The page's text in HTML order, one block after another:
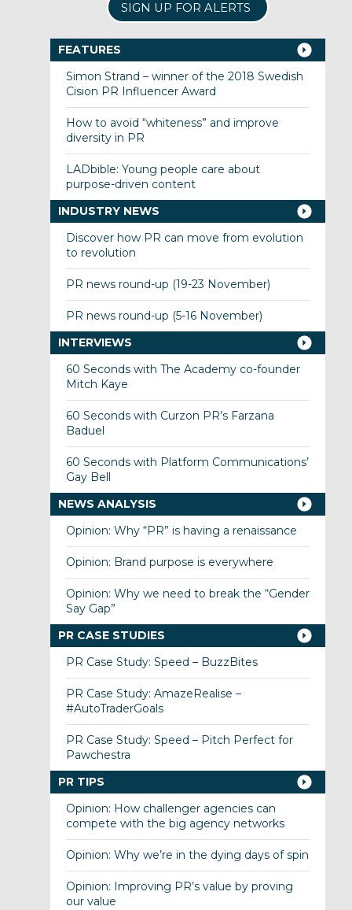
SIGN UP FOR ALERTS
FEATURES
Simon Strand – winner of the 2018 Swedish
Cision PR Influencer Award
How to avoid “whiteness” and improve
diversity in PR
LADbible: Young people care about
purpose-driven content
INDUSTRY NEWS
Discover how PR can move from evolution
to revolution
PR news round-up (19-23 November)
PR news round-up (5-16 November)
INTERVIEWS
60 Seconds with The Academy co-founder
Mitch Kaye
60 Seconds with Curzon PR’s Farzana
Baduel
60 Seconds with Platform Communications’
Gay Bell
NEWS ANALYSIS
Opinion: Why “PR” is having a renaissance
Opinion: Brand purpose is everywhere
Opinion: Why we need to break the “Gender
Say Gap”
PR CASE STUDIES
PR Case Study: Speed – BuzzBites
PR Case Study: AmazeRealise –
#AutoTraderGoals
PR Case Study: Speed – Pitch Perfect for
Pawchestra
PR TIPS
Opinion: How challenger agencies can
compete with the big agency networks
Opinion: Why we’re in the dying days of spin
Opinion: Improving PR’s value by proving
our value